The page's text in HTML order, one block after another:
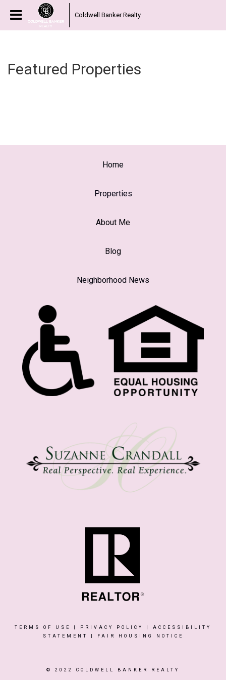
Coldwell Banker Realty
Featured Properties
Home
Properties
About Me
Blog
Neighborhood News
TERMS OF USE PRIVACY POLICY
ACCESSIBILITY
STATEMENT
FAIR HOUSING NOTICE
© 2022 COLDWELL BANKER REALTY